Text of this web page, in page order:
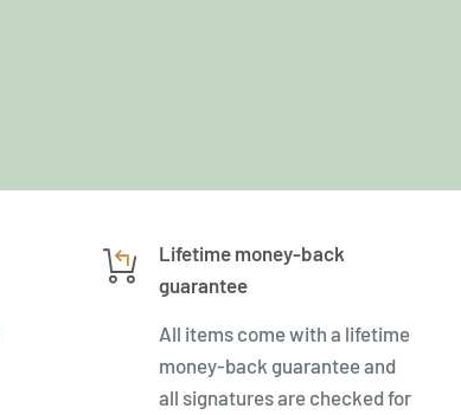
Lifetime money-back
guarantee
All items come with a lifetime
money-back guarantee and
all signatures are checked for